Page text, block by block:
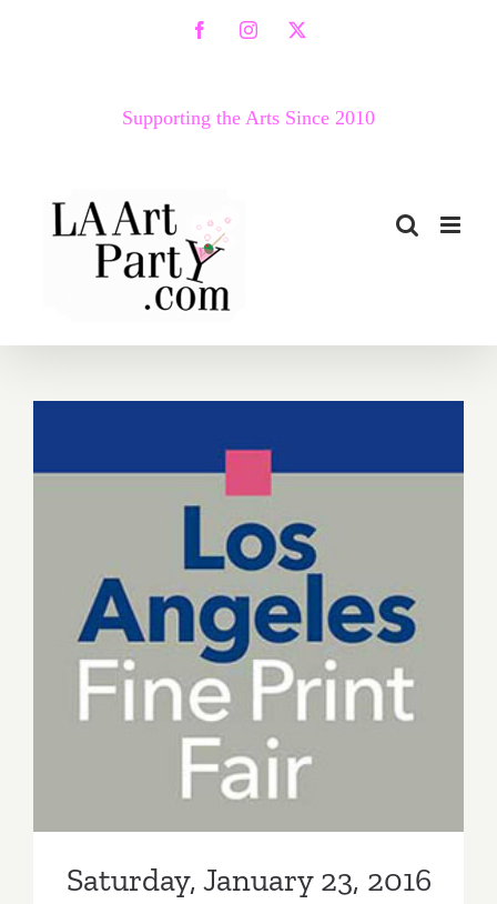
FacebookInstagram
X
Supporting the Arts Since 2010
Saturday, January 23, 2016
Saturday, January 23, 2016